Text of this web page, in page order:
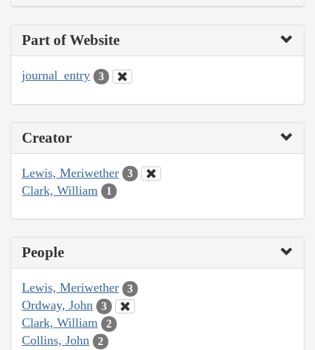
Part of Website
journal_entry 3
Creator
Lewis, Meriwether 3
Clark, William 1
People
Lewis, Meriwether 3
Ordway, John 3
Clark, William 2
Collins, John 2